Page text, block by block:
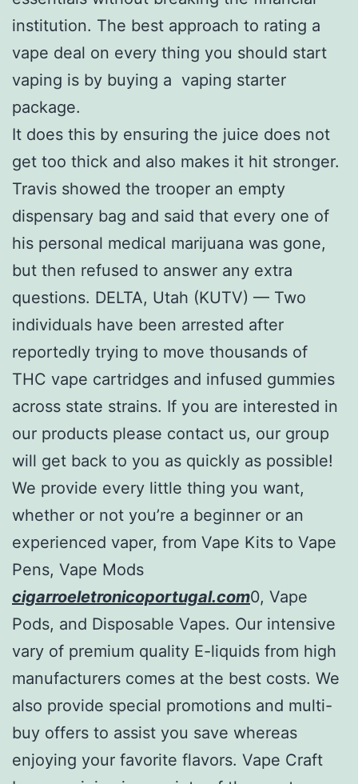
institution. The best approach to rating a
vape deal on every thing you should start
vaping is by buying a vaping starter
package.
It does this by ensuring the juice does not
get too thick and also makes it hit stronger.
Travis showed the trooper an empty
dispensary bag and said that every one of
his personal medical marijuana was gone,
but then refused to answer any extra
questions. DELTA, Utah (KUTV) — Two
individuals have been arrested after
reportedly trying to move thousands of
THC vape cartridges and infused gummies
across state strains. If you are interested in
our products please contact us, our group
will get back to you as quickly as possible!
We provide every little thing you want,
whether or not you’re a beginner or an
experienced vaper, from Vape Kits to Vape
Pens, Vape Mods
cigarroeletronicoportugal.com0, Vape
Pods, and Disposable Vapes. Our intensive
vary of premium quality E-liquids from high
manufacturers comes at the best costs. We
also provide special promotions and multi-
buy offers to assist you save whereas
enjoying your favorite flavors. Vape Craft